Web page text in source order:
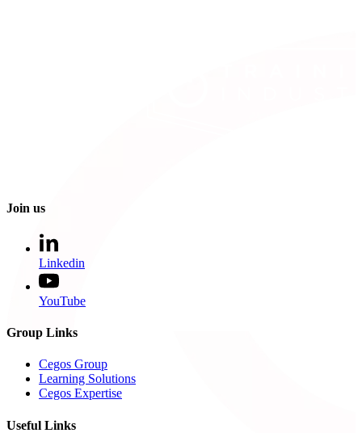
Join us
Linkedin
YouTube
Group Links
Cegos Group
Learning Solutions
Cegos Expertise
Useful Links